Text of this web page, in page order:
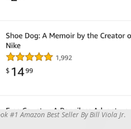
#1 Amazon Best Seller By Bill Viola Jr.